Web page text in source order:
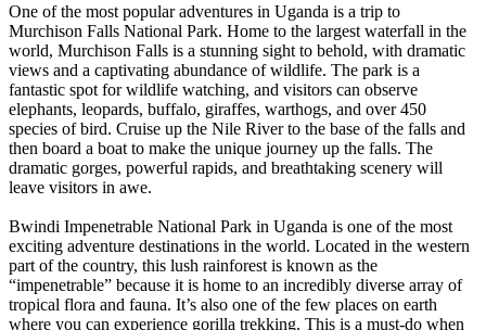
One of the most popular adventures in Uganda is a trip to
Murchison Falls National Park. Home to the largest waterfall in the
world, Murchison Falls is a stunning sight to behold, with dramatic
views and a captivating abundance of wildlife. The park is a
fantastic spot for wildlife watching, and visitors can observe
elephants, leopards, buffalo, giraffes, warthogs, and over 450
species of bird. Cruise up the Nile River to the base of the falls and
then board a boat to make the unique journey up the falls. The
dramatic gorges, powerful rapids, and breathtaking scenery will
leave visitors in awe.
Bwindi Impenetrable National Park in Uganda is one of the most
exciting adventure destinations in the world. Located in the western
part of the country, this lush rainforest is known as the
“impenetrable” because it is home to an incredibly diverse array of
tropical flora and fauna. It’s also one of the few places on earth
where you can experience gorilla trekking. This is a must-do when